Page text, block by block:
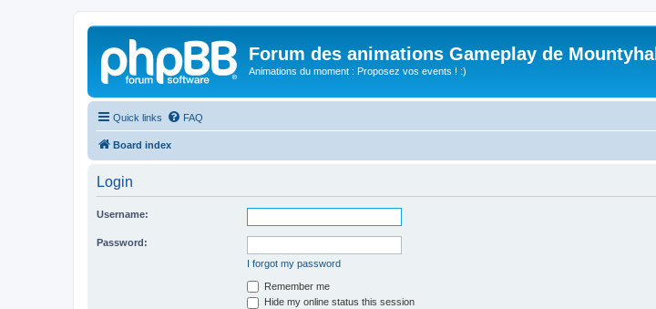
Forum des animations Gameplay de Mountyhall
Animations du moment : Proposez vos events ! :)
Quick links FAQ
Board index
Login
Username:
Password:
I forgot my password
Remember me
Hide my online status this session